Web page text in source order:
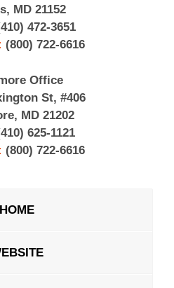
MD 21152
472-3651
(800) 722-6616
Office
St, #406
MD 21202
625-1121
(800) 722-6616
HOME